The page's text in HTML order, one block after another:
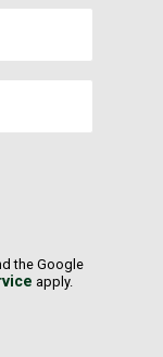
the Google
apply.